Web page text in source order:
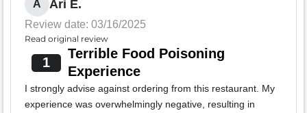
A Ari E.
Review date: 03/16/2025
Read original review
1
Terrible Food Poisoning
Experience
I strongly advise against ordering from this restaurant. My
experience was overwhelmingly negative, resulting in